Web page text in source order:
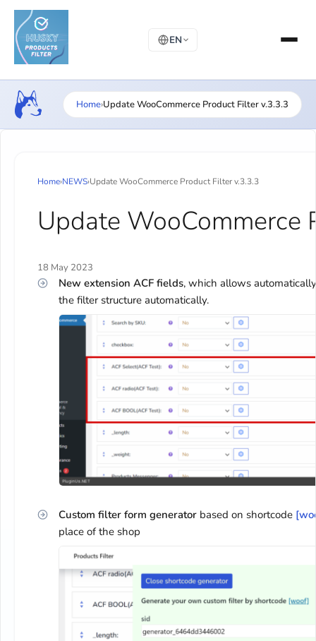
EN
Home›Update WooCommerce Product Filter v.3.3.3
Home›NEWS›Update WooCommerce Product Filter v.3.3.3
Update WooCommerce
18 May 2023
New extension ACF fields, which allows
the filter structure automatically.
Custom filter form generator based on shortcode
place of the shop